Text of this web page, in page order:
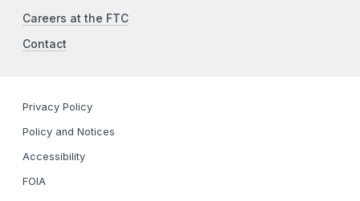
Careers at the FTC
Contact
Privacy Policy
Policy and Notices
Accessibility
FOIA